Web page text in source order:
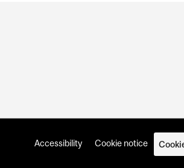
Accessibility Cookie notice